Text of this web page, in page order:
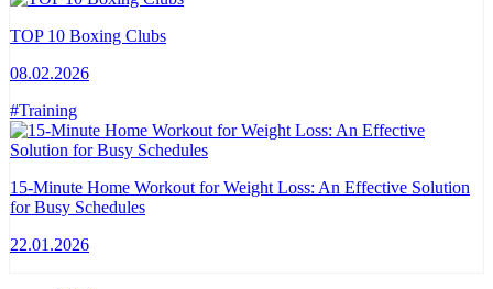
TOP 10 Boxing Clubs
08.02.2026
#Training
15-Minute Home Workout for Weight Loss: An Effective Solution
for Busy Schedules
22.01.2026